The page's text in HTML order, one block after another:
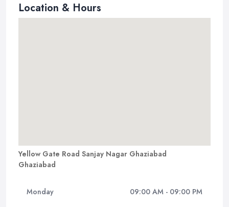
Location & Hours
Yellow Gate Road Sanjay Nagar Ghaziabad
Ghaziabad
Monday 09:00 AM - 09:00 PM